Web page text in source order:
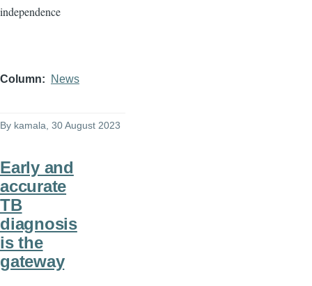
independence
Column News
By kamala, 30 August 2023
Early and
accurate
TB
diagnosis
is the
gateway